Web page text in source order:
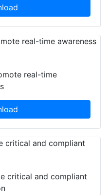
real-time
critical and compliant